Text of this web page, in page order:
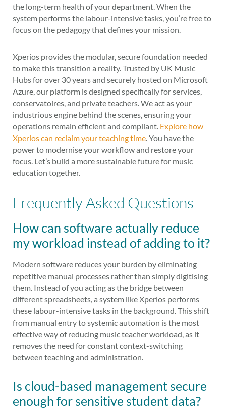
the long-term health of your department. When the
system performs the labour-intensive tasks, you’re free to
focus on the pedagogy that defines your mission.
Xperios provides the modular, secure foundation needed
to make this transition a reality. Trusted by UK Music
Hubs for over 30 years and securely hosted on Microsoft
Azure, our platform is designed specifically for services,
conservatoires, and private teachers. We act as your
industrious engine behind the scenes, ensuring your
operations remain efficient and compliant. Explore how
Xperios can reclaim your teaching time . You have the
power to modernise your workflow and restore your
focus. Let’s build a more sustainable future for music
education together.
Frequently Asked Questions
How can software actually reduce
my workload instead of adding to it?
Modern software reduces your burden by eliminating
repetitive manual processes rather than simply digitising
them. Instead of you acting as the bridge between
different spreadsheets, a system like Xperios performs
these labour-intensive tasks in the background. This shift
from manual entry to systemic automation is the most
effective way of reducing music teacher workload, as it
removes the need for constant context-switching
between teaching and administration.
Is cloud-based management secure
enough for sensitive student data?